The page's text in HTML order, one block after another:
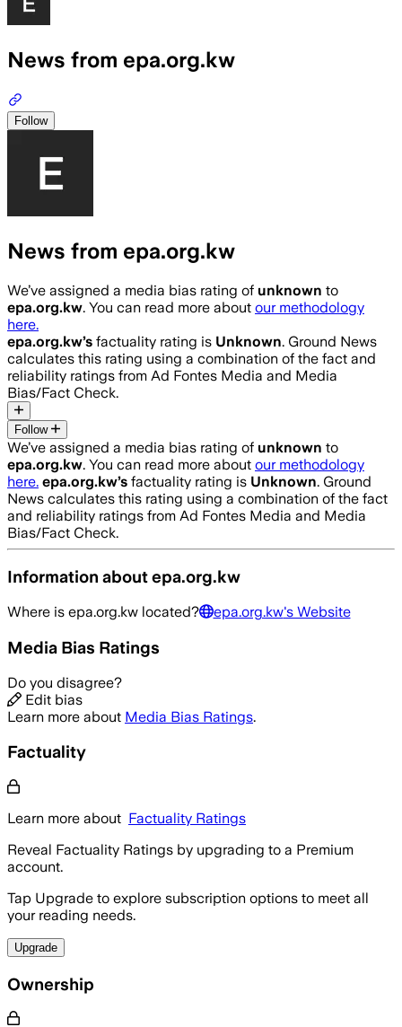
News from epa.org.kw
Follow
News from epa.org.kw
We’ve assigned a media bias rating of unknown to
epa.org.kw. You can read more about our methodology
here.
epa.org.kw’s factuality rating is Unknown. Ground News
calculates this rating using a combination of the fact and
reliability ratings from Ad Fontes Media and Media
Bias/Fact Check.
Follow
We’ve assigned a media bias rating of unknown to
epa.org.kw. You can read more about our methodology
here. epa.org.kw’s factuality rating is Unknown. Ground
News calculates this rating using a combination of the fact
and reliability ratings from Ad Fontes Media and Media
Bias/Fact Check.
Information aboutepa.org.kw
Where is epa.org.kw located? epa.org.kw's Website
Media Bias Ratings
Do you disagree?
Edit bias
Learn more about Media Bias Ratings.
Factuality
Learn more about Factuality Ratings
Reveal Factuality Ratings by upgrading to a Premium
account.
Tap Upgrade to explore subscription options to meet all
your reading needs.
Upgrade
Ownership